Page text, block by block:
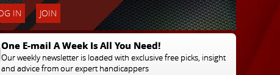
IN JOIN
One E-mail A Week Is All You Need!
Our weekly newsletter is loaded with exclusive free picks, insight
and advice from our expert handicappers